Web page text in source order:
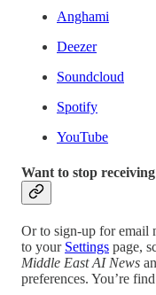
Anghami
Deezer
Soundcloud
Spotify
YouTube
Want to stop
Or to sign-up for email
to your Settings page,
Middle East AI News
preferences. You’re